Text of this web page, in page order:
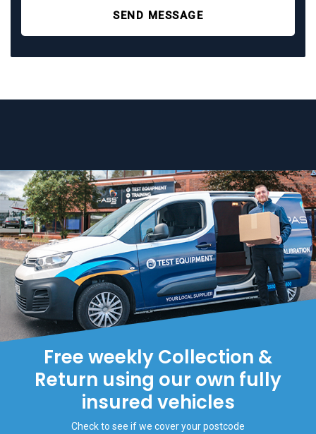
SEND MESSAGE
Free weekly Collection &
Return using our own fully
insured vehicles
Check to see if we cover your postcode